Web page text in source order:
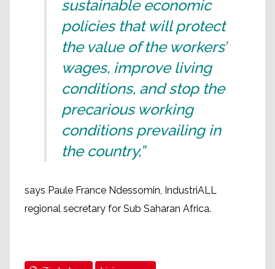
sustainable economic
policies that will protect
the value of the workers’
wages, improve living
conditions, and stop the
precarious working
conditions prevailing in
the country,”
says Paule France Ndessomin, IndustriALL
regional secretary for Sub Saharan Africa.